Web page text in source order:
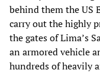
behind them the US
carry out the highly
the gates of Lima’s
an armored vehicle
hundreds of heavily